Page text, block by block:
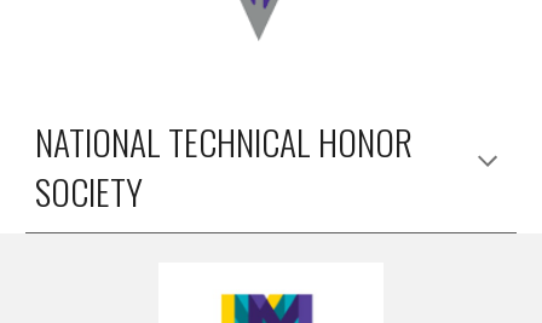
NATIONAL TECHNICAL HONOR
SOCIETY